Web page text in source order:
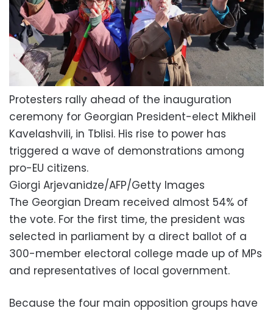
Protesters rally ahead of the inauguration
ceremony for Georgian President-elect Mikheil
Kavelashvili, in Tblisi. His rise to power has
triggered a wave of demonstrations among
pro-EU citizens.
Giorgi Arjevanidze/AFP/Getty Images
The Georgian Dream received almost 54% of
the vote. For the first time, the president was
selected in parliament by a direct ballot of a
300-member electoral college made up of MPs
and representatives of local government.
Because the four main opposition groups have